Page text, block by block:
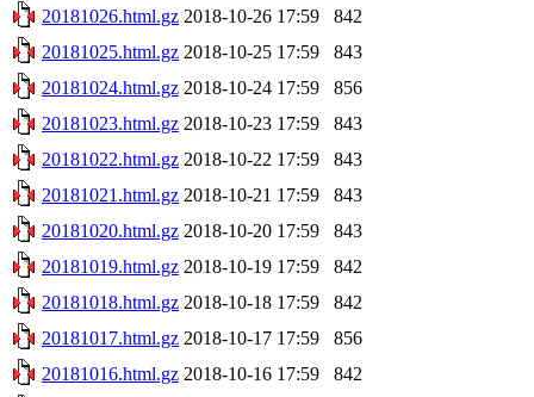
20181026.html.gz 2018-10-26 17:59
842
20181025.html.gz 2018-10-25 17:59
843
20181024.html.gz 2018-10-24 17:59
856
20181023.html.gz 2018-10-23 17:59
843
20181022.html.gz 2018-10-22 17:59
843
20181021.html.gz 2018-10-21 17:59
843
20181020.html.gz 2018-10-20 17:59
843
20181019.html.gz 2018-10-19 17:59
842
20181018.html.gz 2018-10-18 17:59
842
20181017.html.gz 2018-10-17 17:59
856
20181016.html.gz 2018-10-16 17:59
842